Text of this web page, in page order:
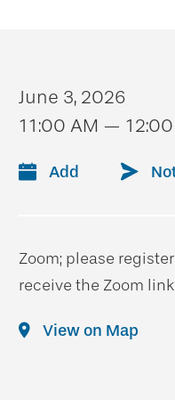
June 3, 2026
11:00 AM — 12:00
Add
Zoom; please
receive the Zoom link
View on Map